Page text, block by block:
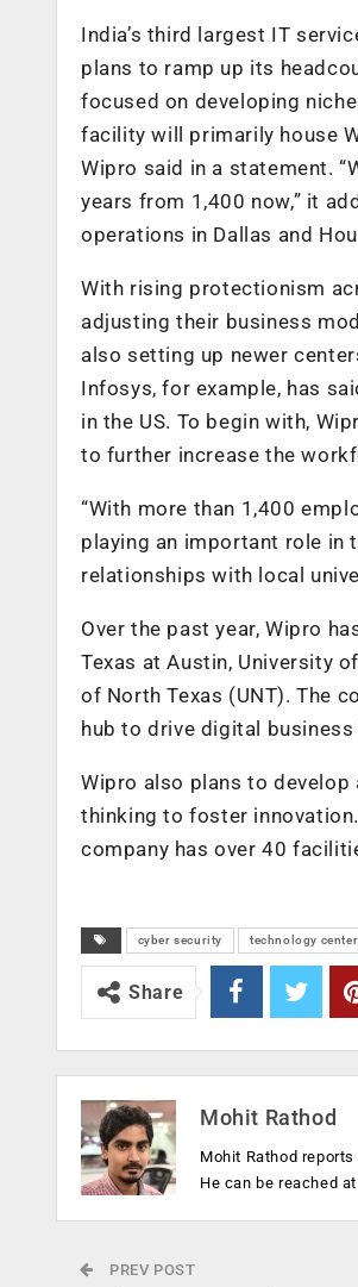
India’s third largest IT
plans to ramp up its
focused on developing
facility will primarily house
Wipro said in a statement.
years from 1,400 now,” it
operations in Dallas and
With rising protectionism
adjusting their business
also setting up newer
Infosys, for example, has
in the US. To begin with,
to further increase the
“With more than 1,400
playing an important role in
relationships with local
Over the past year, Wipro
Texas at Austin, University
of North Texas (UNT). The
hub to drive digital
Wipro also plans to
thinking to foster
company has over 40
cyber security technology center
Share
Mohit Rathod
Mohit Rathod
He can be reached at
PREV POST